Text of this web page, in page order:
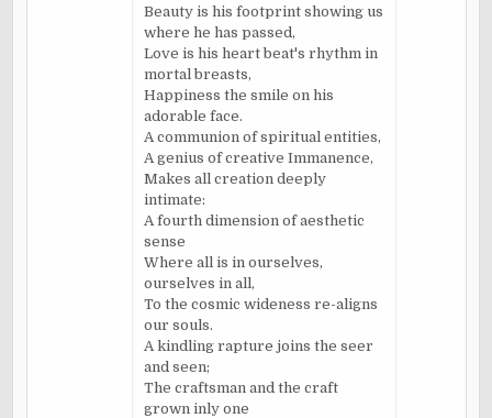
Beauty is his footprint showing us
where he has passed,
Love is his heart beat's rhythm in
mortal breasts,
Happiness the smile on his
adorable face.
A communion of spiritual entities,
A genius of creative Immanence,
Makes all creation deeply
intimate:
A fourth dimension of aesthetic
sense
Where all is in ourselves,
ourselves in all,
To the cosmic wideness re-aligns
our souls.
A kindling rapture joins the seer
and seen;
The craftsman and the craft
grown inly one